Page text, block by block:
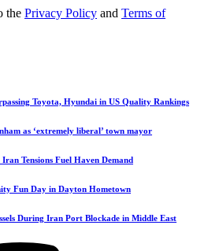
the Privacy Policy and Terms of
Toyota, Hyundai in US Quality Rankings
as ‘extremely liberal’ town mayor
Tensions Fuel Haven Demand
Fun Day in Dayton Hometown
During Iran Port Blockade in Middle East